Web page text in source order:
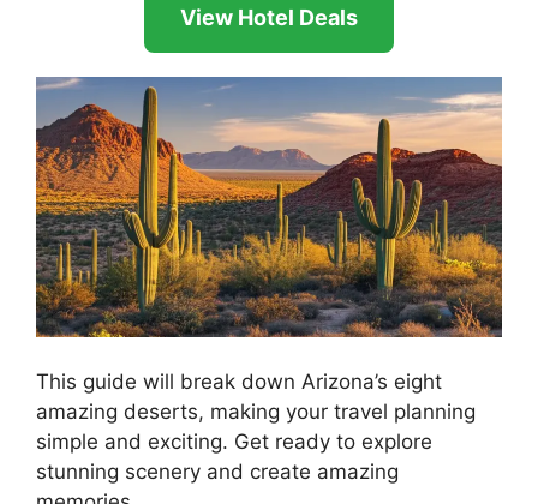
View Hotel Deals
This guide will break down Arizona’s eight
amazing deserts, making your travel planning
simple and exciting. Get ready to explore
stunning scenery and create amazing